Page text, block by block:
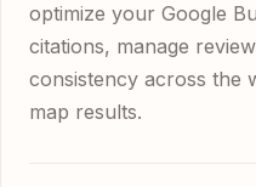
optimize your Google
citations, manage
consistency across the
map results.